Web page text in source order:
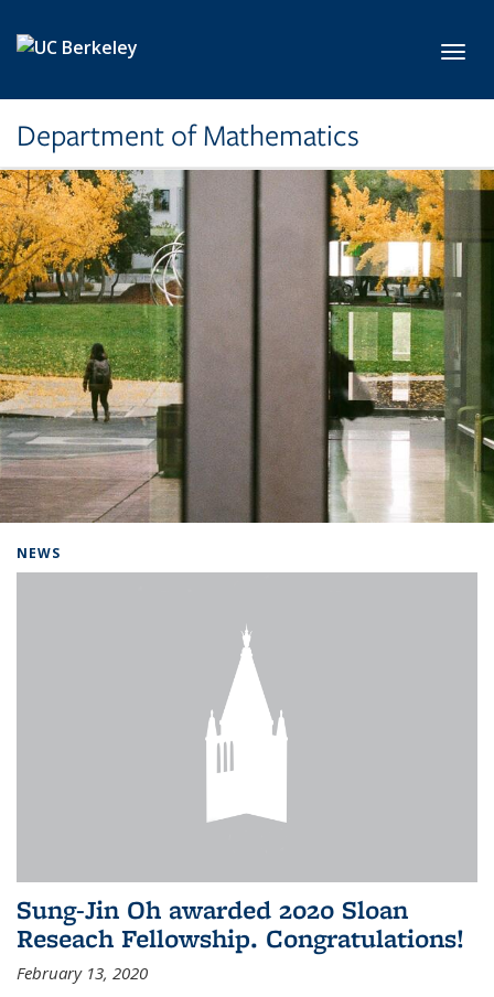
Department of Mathematics
NEWS
Sung-Jin Oh awarded 2020 Sloan
Reseach Fellowship. Congratulations!
February 13, 2020